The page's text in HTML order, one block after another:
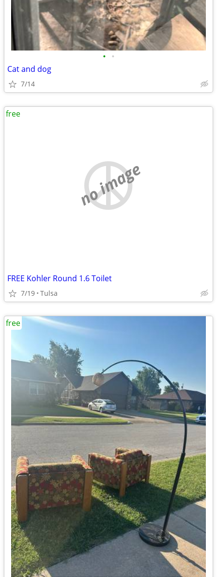
• •
Cat and dog
7/14
no image
FREE Kohler Round 1.6 Toilet
7/19 Tulsa
free
free